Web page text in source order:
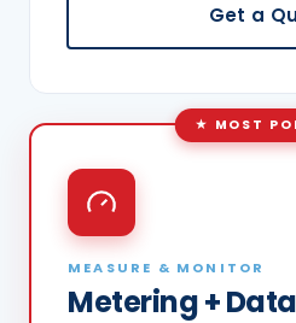
Get a
MOST
MEASURE & MONITOR
Metering +